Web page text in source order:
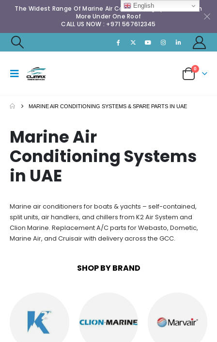
The Widest Range Of Marine Air Conditioning Spares & Much
More Under One Roof
CALL US NOW : +971 567612345
0
MARINE AIR CONDITIONING SYSTEMS & SPARE PARTS IN UAE
Marine Air
Conditioning Systems
in UAE
Marine air conditioners for boats & yachts – self-contained,
split units, air handlers, and chillers from K2 Air System and
Clion Marine. Replacement A/C parts forWebasto, Dometic,
Marine Air, and Cruisairwith delivery across the GCC.
SHOP BY BRAND
English